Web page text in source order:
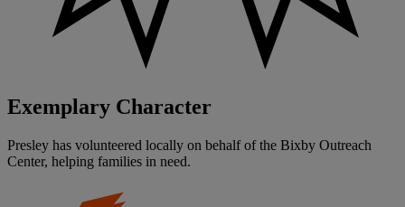
Exemplary Character
Presley has volunteered locally on behalf of the Bixby Outreach
Center, helping families in need.